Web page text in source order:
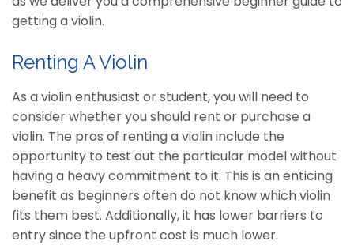
getting a violin.
Renting A Violin
As a violin enthusiast or student, you will need to
consider whether you should rent or purchase a
violin. The pros of renting a violin include the
opportunity to test out the particular model without
having a heavy commitment to it. This is an enticing
benefit as beginners often do not know which violin
fits them best. Additionally, it has lower barriers to
entry since the upfront cost is much lower.